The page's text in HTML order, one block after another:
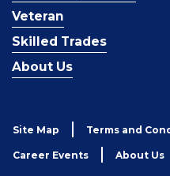
Veteran
Skilled Trades
About Us
Site Map Terms and
Career Events About Us